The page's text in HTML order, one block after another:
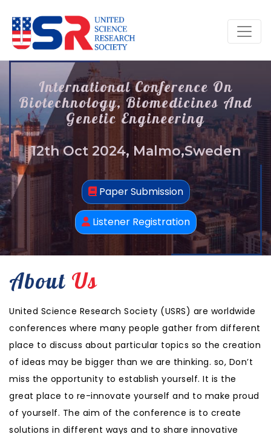
International Conference On
Biotechnology, Biomedicines And
Genetic Engineering
12th Oct 2024, Malmo,Sweden
Paper Submission
Listener Registration
About Us
United Science Research Society (USRS) are worldwide
conferences where many people gather from different
place to discuss about particular topics so the creation
of ideas may be bigger than we are thinking. so, Don’t
miss the opportunity to establish yourself. It is the
great place to re-innovate yourself and to make proud
of yourself. The aim of the conference is to create
solutions in different ways and to share innovative